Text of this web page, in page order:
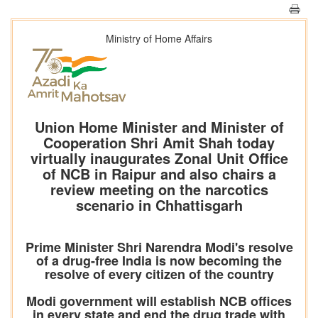
Ministry of Home Affairs
Union Home Minister and Minister of
Cooperation Shri Amit Shah today
virtually inaugurates Zonal Unit Office
of NCB in Raipur and also chairs a
review meeting on the narcotics
scenario in Chhattisgarh
Prime Minister Shri Narendra Modi's resolve
of a drug-free India is now becoming the
resolve of every citizen of the country
Modi government will establish NCB offices